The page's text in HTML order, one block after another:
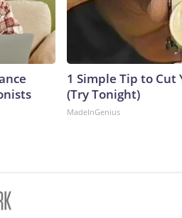
1 Simple Tip to Cut
(Try Tonight)
MadeInGenius